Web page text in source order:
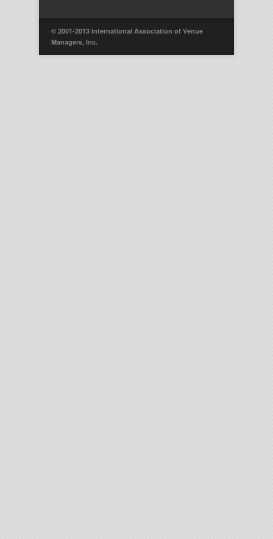
© 2001-2013 International Association of Venue
Managers, Inc.